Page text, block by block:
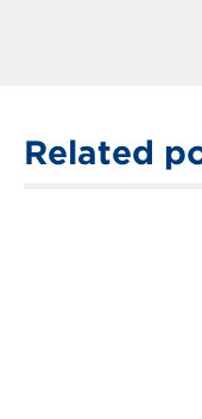
Related